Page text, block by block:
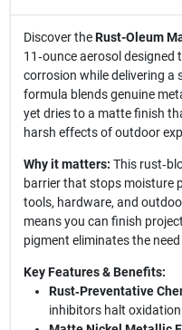
Discover theRust-Oleum
11‑ounce aerosol
corrosion while delivering a
formula blends genuine
yet dries to a matte finish
harsh effects of outdoor
Why it matters: This
barrier that stops moisture
tools, hardware, and
means you can finish
pigment eliminates the
Key Features & Benefits:
Rust‑Preventative
inhibitors halt